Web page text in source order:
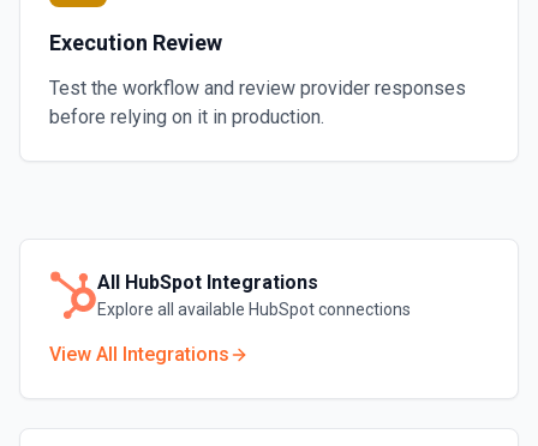
Execution Review
Test the workflow and review provider responses
before relying on it in production.
All HubSpot Integrations
Explore all available HubSpotconnections
View All Integrations